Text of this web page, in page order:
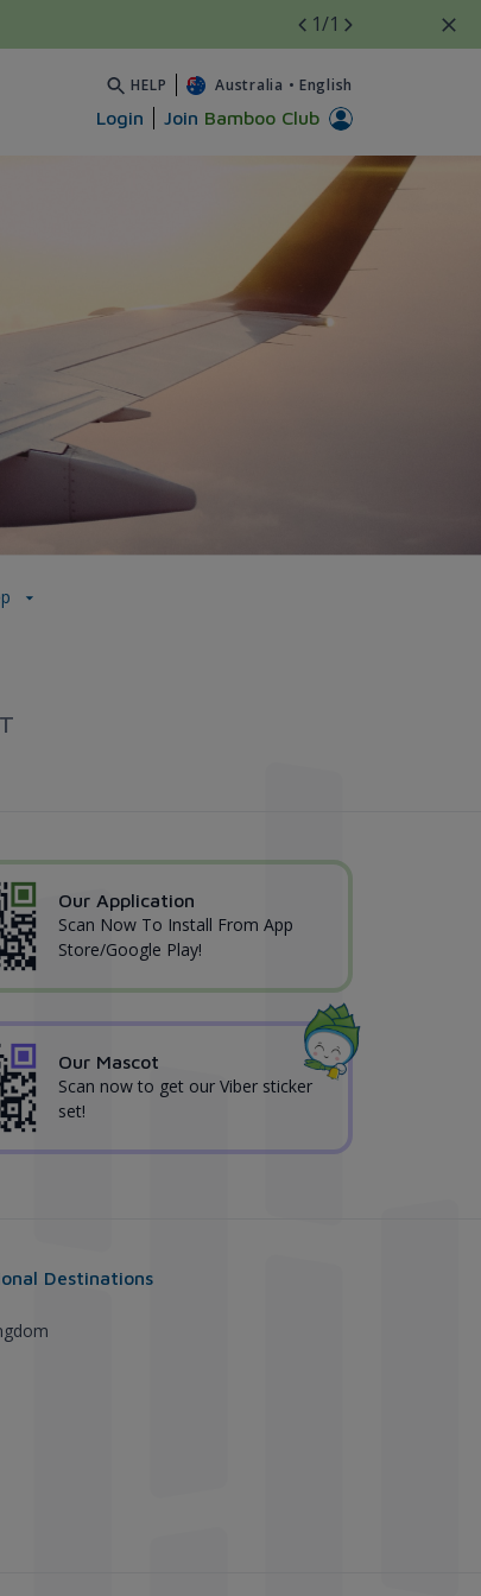
1/1
HELP Australia • English
Login Join Bamboo Club
- Bamboo Airways
Our Application
Scan Now To Install From App
Store/Google Play!
Our Mascot
Scan now to get our Viber sticker
set!
Destinations